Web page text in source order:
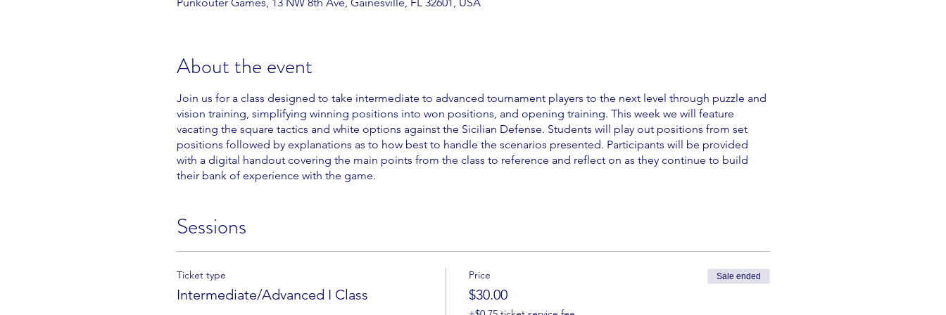
About the event
Join us for a class designed to take intermediate to advanced tournament players to the next level through puzzle and
vision training, simplifying winning positions into won positions, and opening training. This week we will feature
vacating the square tactics and white options against the Sicilian Defense. Students will play out positions from set
positions followed by explanations as to how best to handle the scenarios presented. Participants will be provided
with a digital handout covering the main points from the class to reference and reflect on as they continue to build
their bank of experience with the game.
Sessions
Ticket type
Intermediate/Advanced I Class
Price
$30.00
Sale ended